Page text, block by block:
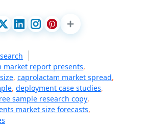
market report presents,
, caprolactam market spread,
, deployment case studies,
sample research copy,
market size forecasts,